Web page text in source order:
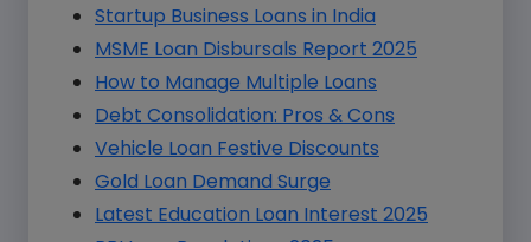
Startup Business Loans in India
MSME Loan Disbursals Report 2025
How to Manage Multiple Loans
Debt Consolidation: Pros & Cons
Vehicle Loan Festive Discounts
Gold Loan Demand Surge
Latest Education Loan Interest 2025